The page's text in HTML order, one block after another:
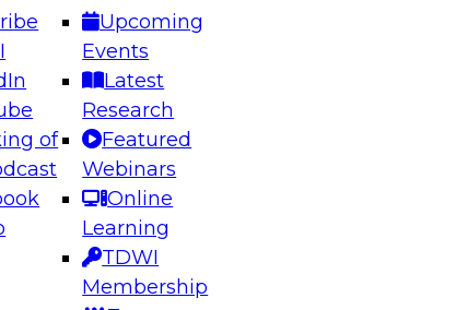
of
Upcoming
Events
Latest
Research
Featured
Webinars
Online
Learning
TDWI
Membership
the Future: Architecting Scalable Data
learn how to take advantage of
data architecture.